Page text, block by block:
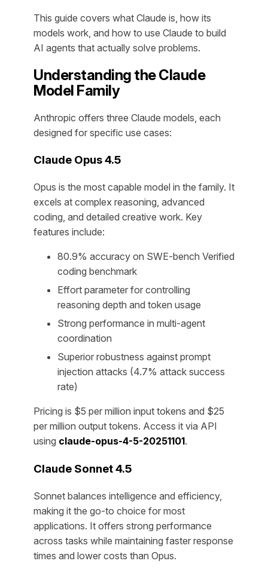
This guide covers what Claude is, how its
models work, and how to use Claude to build
AI agents that actually solve problems.
Understanding the Claude
Model Family
Anthropic offers three Claude models, each
designed for specific use cases:
Claude Opus 4.5
Opus is the most capable model in the family. It
excels at complex reasoning, advanced
coding, and detailed creative work. Key
features include:
80.9% accuracy on SWE-bench Verified
coding benchmark
Effort parameter for controlling
reasoning depth and token usage
Strong performance in multi-agent
coordination
Superior robustness against prompt
injection attacks (4.7% attack success
rate)
Pricing is $5 per million input tokens and $25
per million output tokens. Access it via API
using claude-opus-4-5-20251101.
Claude Sonnet 4.5
Sonnet balances intelligence and efficiency,
making it the go-to choice for most
applications. It offers strong performance
across tasks while maintaining faster response
times and lower costs than Opus.